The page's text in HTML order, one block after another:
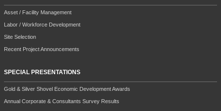
Asset / Facility Management
Labor / Workforce Development
Site Selection
Recent Project Announcements
SPECIAL PRESENTATIONS
Gold & Silver Shovel Economic Development Awards
Annual Corporate & Consultants Survey Results